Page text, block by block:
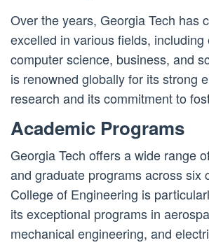
Over the years, Georgia Tech has
excelled in various fields, including
computer science, business, and
is renowned globally for its strong
research and its commitment to
Academic Programs
Georgia Tech offers a wide range
and graduate programs across six
College of Engineering is
its exceptional programs in
mechanical engineering, and